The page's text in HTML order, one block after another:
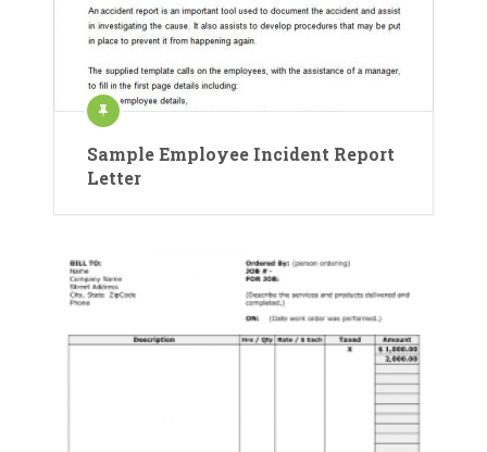
Sample Employee Incident Report
Letter